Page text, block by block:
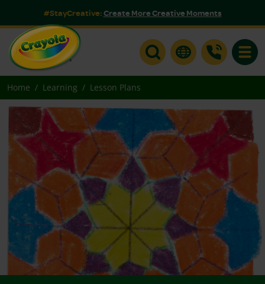
#StayCreative:Create More Creative Moments
Home Learning Lesson Plans